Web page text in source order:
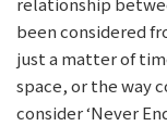
been considered
just a matter of
space, or the way
consider ‘Never